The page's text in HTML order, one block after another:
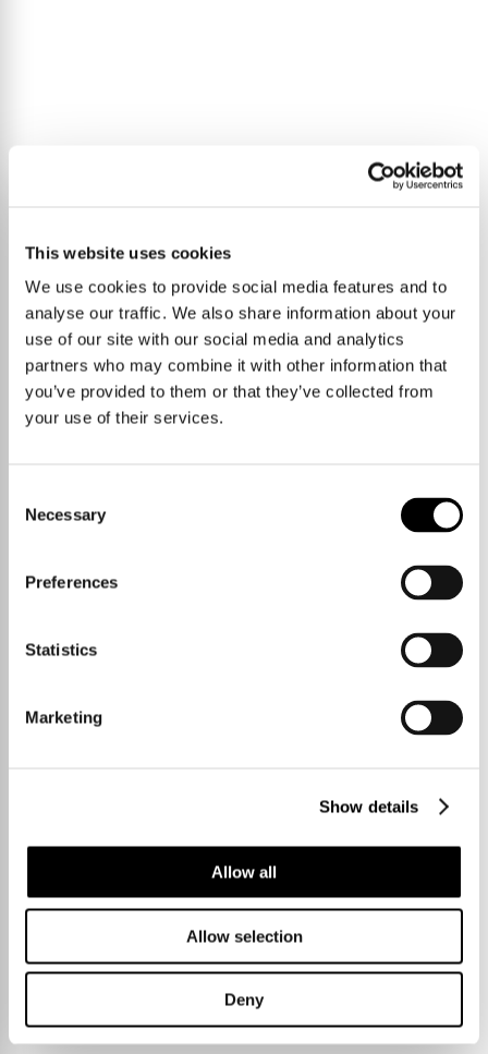
This website uses cookies
We use cookies to provide social media features and to
analyse our traffic. We also share information about your
use of our site with our social media and analytics
partners who may combine it with other information that
you’ve provided to them or that they’ve collected from
your use of their services.
Selection
Necessary
Preferences
Statistics
Marketing
Show details
Allow all
Allow selection
Deny
Our Story